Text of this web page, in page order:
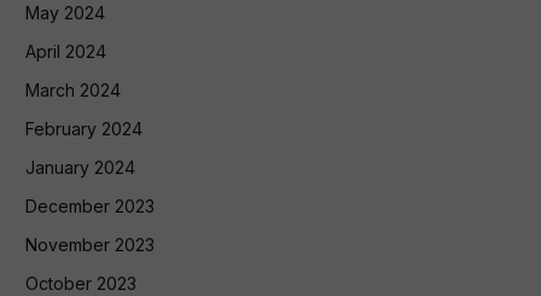
May 2024
April 2024
March 2024
February 2024
January 2024
December 2023
November 2023
October 2023